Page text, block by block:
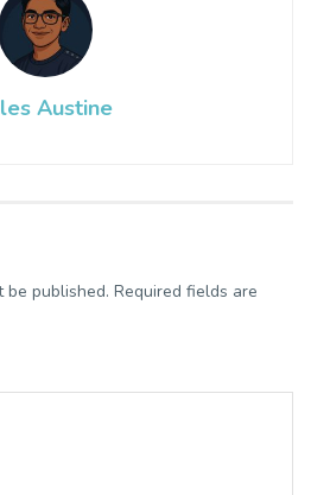
Austine
be published. Required fields are